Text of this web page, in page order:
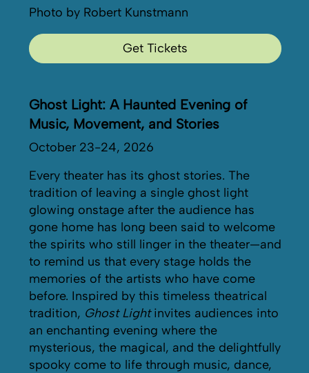
Photo by Robert Kunstmann
Get Tickets
Ghost Light: A Haunted Evening of
Music, Movement, and Stories
October 23-24, 2026
Every theater has its ghost stories. The
tradition of leaving a single ghost light
glowing onstage after the audience has
gone home has long been said to welcome
the spirits who still linger in the theater—and
to remind us that every stage holds the
memories of the artists who have come
before. Inspired by this timeless theatrical
tradition, Ghost Lightinvites audiences into
an enchanting evening where the
mysterious, the magical, and the delightfully
spooky come to life through music, dance,